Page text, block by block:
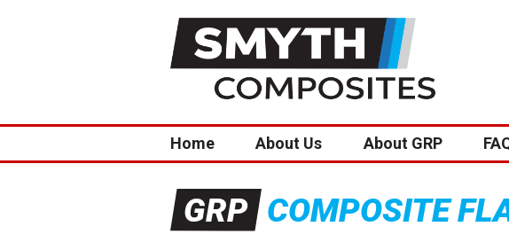
Home About Us About GRP
GRP COMPOSITE